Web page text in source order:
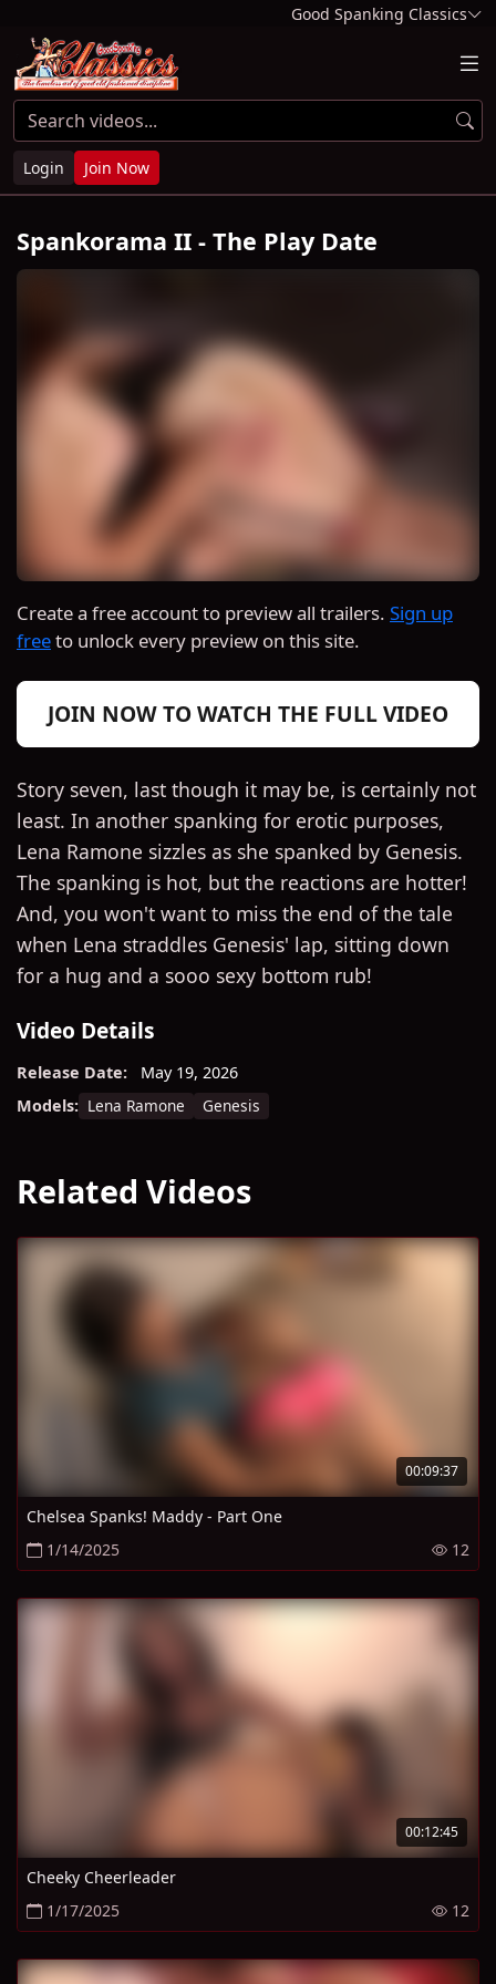
Good Spanking Classics
Login Join Now
Spankorama II - The Play Date
Create a free account to preview all trailers. Sign up
freeto unlock every preview on this site.
JOIN NOW TO WATCH THE FULL VIDEO
Story seven, last though it may be, is certainly not
least. In another spanking for erotic purposes,
Lena Ramone sizzles as she spanked by Genesis.
The spanking is hot, but the reactions are hotter!
And, you won't want to miss the end of the tale
when Lena straddles Genesis' lap, sitting down
for a hug and a sooo sexy bottom rub!
Video Details
Release Date:
May 19, 2026
Models: Lena Ramone Genesis
Related Videos
00:09:37
Chelsea Spanks! Maddy - Part One
1/14/2025
12
00:12:45
Cheeky Cheerleader
1/17/2025
12